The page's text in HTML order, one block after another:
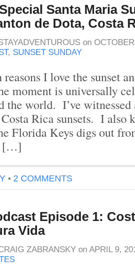
Santa Maria
de Dota, Costa
on
, SUNSET SUNDAY
I love the sunset
moment is universally
the world. I’ve witnessed
Rica sunsets. I also
Florida Keys digs out
[…]
• 2 COMMENTS
Episode 1:
Vida
ZABRANSKY on APRIL 9,